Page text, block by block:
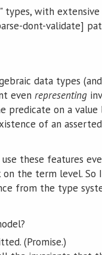
types, with
dont-validate]
data types (and
even representing
predicate on a
of an
these features
the term level. So
from the type
(Promise.)